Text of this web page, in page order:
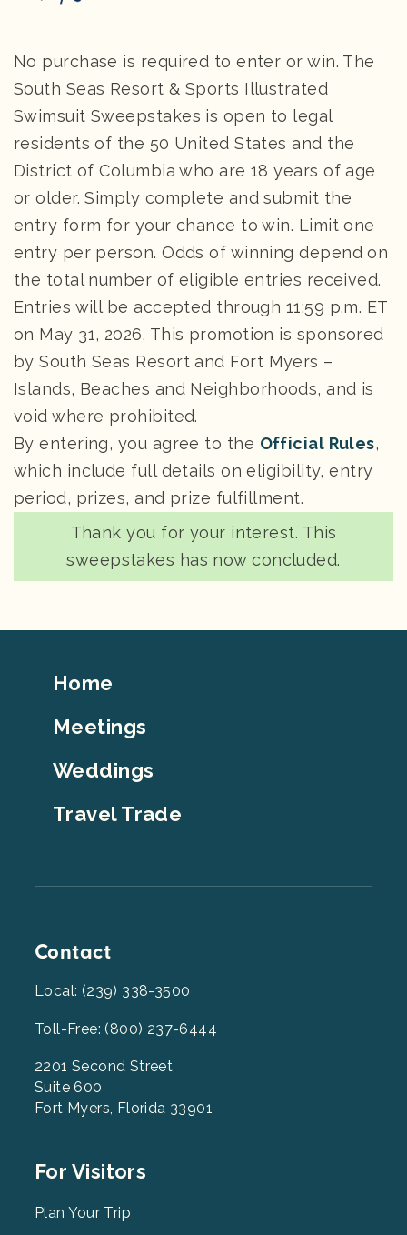
No purchase is required to enter or win. The
South Seas Resort & Sports Illustrated
Swimsuit Sweepstakes is open to legal
residents of the 50 United States and the
District of Columbia who are 18 years of age
or older. Simply complete and submit the
entry form for your chance to win. Limit one
entry per person. Odds of winning depend on
the total number of eligible entries received.
Entries will be accepted through 11:59 p.m. ET
on May 31, 2026. This promotion is sponsored
by South Seas Resort and Fort Myers –
Islands, Beaches and Neighborhoods, and is
void where prohibited.
By entering, you agree to the Official Rules,
which include full details on eligibility, entry
period, prizes, and prize fulfillment.
statusThank you for your interest. This
sweepstakes has now concluded.
Footer
Home
Meetings
Weddings
Travel Trade
Contact
Local: (239) 338-3500
Toll-Free: (800) 237-6444
2201 Second Street
Suite 600
Fort Myers, Florida 33901
Footer
2
For Visitors
Plan Your Trip